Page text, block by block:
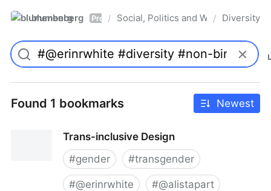
blumenberg Pro / Social, Politics and Whatnot
/ Diversity
Found 1 bookmarks Newest
Trans-inclusive Design
#gender #transgender
#@erinrwhite #@alistapart